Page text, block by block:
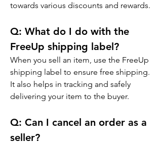
towards various discounts and rewards.
Q: What do I do with the
FreeUp shipping label?
When you sell an item, use the FreeUp
shipping label to ensure free shipping.
It also helps in tracking and safely
delivering your item to the buyer.
Q: Can I cancel an order as a
seller?